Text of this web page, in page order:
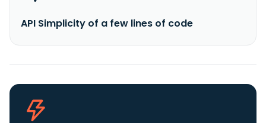
API Simplicity of a few lines of code